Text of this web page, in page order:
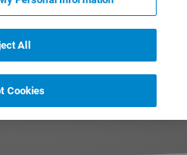
All
Cookies